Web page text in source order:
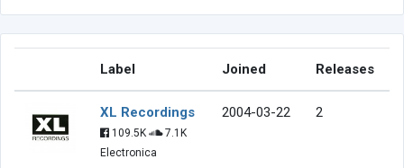
Label Joined Releases
XL Recordings
109.5K
7.1K
Electronica
2004-03-22 2